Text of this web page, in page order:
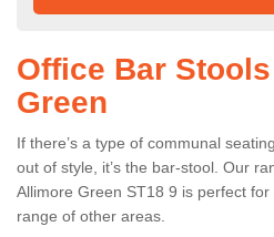
Office Bar
Green
If there’s a type of communal
out of style, it’s the bar-stool. Our
Allimore Green ST18 9 is perfect
range of other areas.